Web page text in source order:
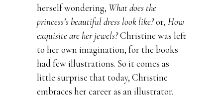
herself wondering, What does the
princess’s beautiful dress look like?or, How
exquisite are her jewels?Christine was left
to her own imagination, for the books
had few illustrations. So it comes as
little surprise that today, Christine
embraces her career as an illustrator.